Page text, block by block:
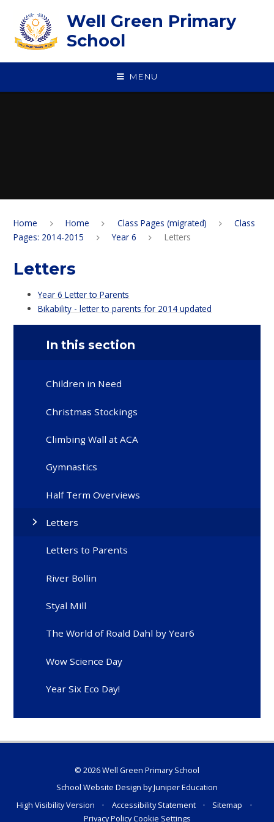
Well Green Primary
School
MENU
Home Home Class Pages (migrated)
Class
Pages: 2014-2015
Year 6 Letters
Letters
Year 6 Letter to Parents
Bikability - letter to parents for 2014 updated
In this section
Children in Need
Christmas Stockings
Climbing Wall at ACA
Gymnastics
Half Term Overviews
Letters
Letters to Parents
River Bollin
Styal Mill
The World of Roald Dahl by Year6
Wow Science Day
Year Six Eco Day!
© 2026 Well Green Primary School
School Website Design byJuniper Education
High Visibility Version
• Accessibility Statement • Sitemap
•
Privacy PolicyCookie Settings